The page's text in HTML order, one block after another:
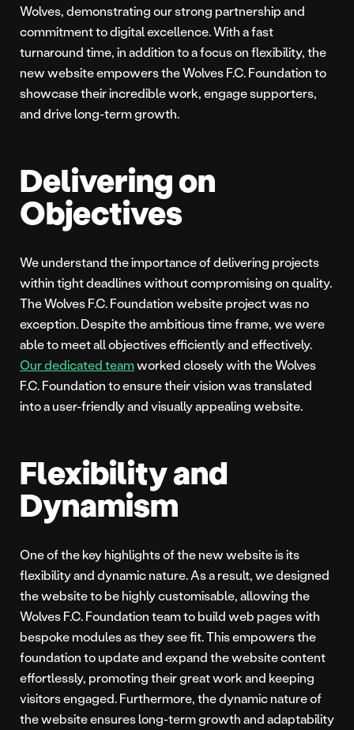
Wolves, demonstrating our strong partnership and
commitment to digital excellence. With a fast
turnaround time, in addition to a focus on flexibility, the
new website empowers the Wolves F.C. Foundation to
showcase their incredible work, engage supporters,
and drive long-term growth.
Delivering on
Objectives
We understand the importance of delivering projects
within tight deadlines without compromising on quality.
The Wolves F.C. Foundation website project was no
exception. Despite the ambitious time frame, we were
able to meet all objectives efficiently and effectively.
Our dedicated teamworked closely with the Wolves
F.C. Foundation to ensure their vision was translated
into a user-friendly and visually appealing website.
Flexibility and
Dynamism
One of the key highlights of the new website is its
flexibility and dynamic nature. As a result, we designed
the website to be highly customisable, allowing the
Wolves F.C. Foundation team to build web pages with
bespoke modules as they see fit. This empowers the
foundation to update and expand the website content
effortlessly, promoting their great work and keeping
visitors engaged. Furthermore, the dynamic nature of
the website ensures long-term growth and adaptability